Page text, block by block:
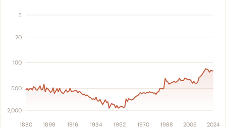
5
20
100
500
2,000
1880 1898 1916 1934 1952 1970 1988 2006 2024